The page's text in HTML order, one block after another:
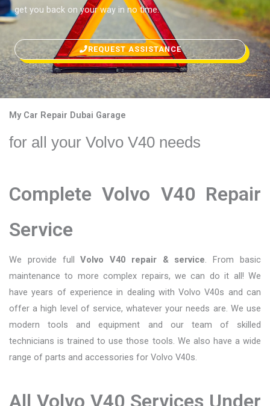
get you back on your way in no time.
REQUEST ASSISTANCE
My Car Repair Dubai Garage
for all your Volvo V40 needs
Complete Volvo V40 Repair
Service
We provide fullVolvo V40 repair & service. From basic
maintenance to more complex repairs, we can do it all! We
have years of experience in dealing with Volvo V40s and can
offer a high level of service, whatever your needs are. We use
modern tools and equipment and our team of skilled
technicians is trained to use those tools. We also have a wide
range of parts and accessories for Volvo V40s.
All Volvo V40 Services Under